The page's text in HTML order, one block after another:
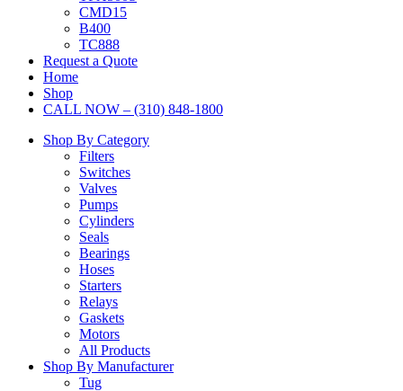
CMD15
B400
TC888
Request a Quote
Home
Shop
CALL NOW – (310) 848-1800
Shop By Category
Filters
Switches
Valves
Pumps
Cylinders
Seals
Bearings
Hoses
Starters
Relays
Gaskets
Motors
All Products
Shop By Manufacturer
Tug